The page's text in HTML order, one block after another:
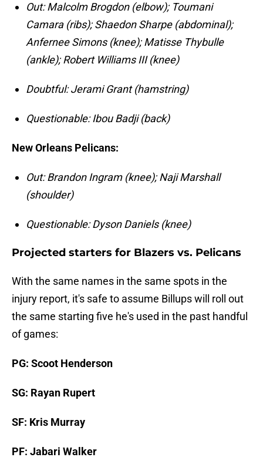
Out: Malcolm Brogdon (elbow); Toumani
Camara (ribs); Shaedon Sharpe (abdominal);
Anfernee Simons (knee); Matisse Thybulle
(ankle); Robert Williams III (knee)
Doubtful: Jerami Grant (hamstring)
Questionable: Ibou Badji (back)
New Orleans Pelicans:
Out: Brandon Ingram (knee); Naji Marshall
(shoulder)
Questionable: Dyson Daniels (knee)
Projected starters for Blazers vs. Pelicans
With the same names in the same spots in the
injury report, it's safe to assume Billups will roll out
the same starting five he's used in the past handful
of games:
PG: Scoot Henderson
SG: Rayan Rupert
SF: Kris Murray
PF: Jabari Walker